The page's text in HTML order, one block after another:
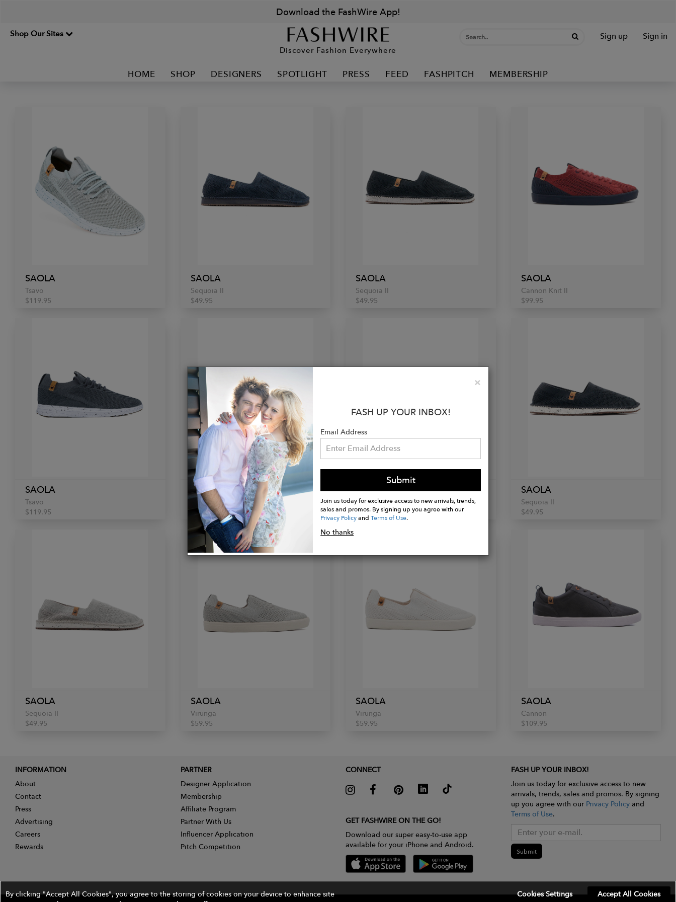
Download the FashWire App!
Shop Our Sites
Discover Fashion Everywhere
Sign up Sign in
HOME SHOP DESIGNERS SPOTLIGHT PRESS FEED FASHPITCH MEMBERSHIP
SAOLA
Tsavo
$119.95
SAOLA
Sequoia II
$49.95
SAOLA
Sequoia II
$49.95
SAOLA
Cannon Knit II
$99.95
SAOLA
Tsavo
$119.95
SAOLA
Tsavo
$119.95
SAOLA
Tsavo
$119.95
SAOLA
Sequoia II
$49.95
SAOLA
Sequoia II
$49.95
SAOLA
Virunga
$59.95
SAOLA
Virunga
$59.95
SAOLA
Cannon
$109.95
×Close
FASH UP YOUR INBOX!
Email Address
Submit
Join us today for exclusive access to new arrivals, trends,
sales and promos. By signing up you agree with our
Privacy PolicyandTerms of Use.
No thanks
INFORMATION
About
Contact
Press
Advertising
Careers
Rewards
PARTNER
Designer Application
Membership
Affiliate Program
Partner With Us
Influencer Application
Pitch Competition
CONNECT
GET FASHWIRE ON THE GO!
Download our super easy-to-use app
available for your iPhone and Android.
FASH UP YOUR INBOX!
Join us today for exclusive access to new
arrivals, trends, sales and promos. By signing
up you agree with our Privacy Policyand
Terms of Use.
Submit
By clicking "Accept All Cookies", you agree to the storing of cookies on your device to enhance site
Accept All Cookies
Cookies Settings